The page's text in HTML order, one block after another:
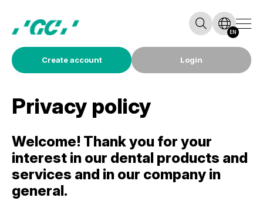
Create account Login
EN
Privacy policy
Welcome! Thank you for your
interest in our dental products and
services and in our company in
general.